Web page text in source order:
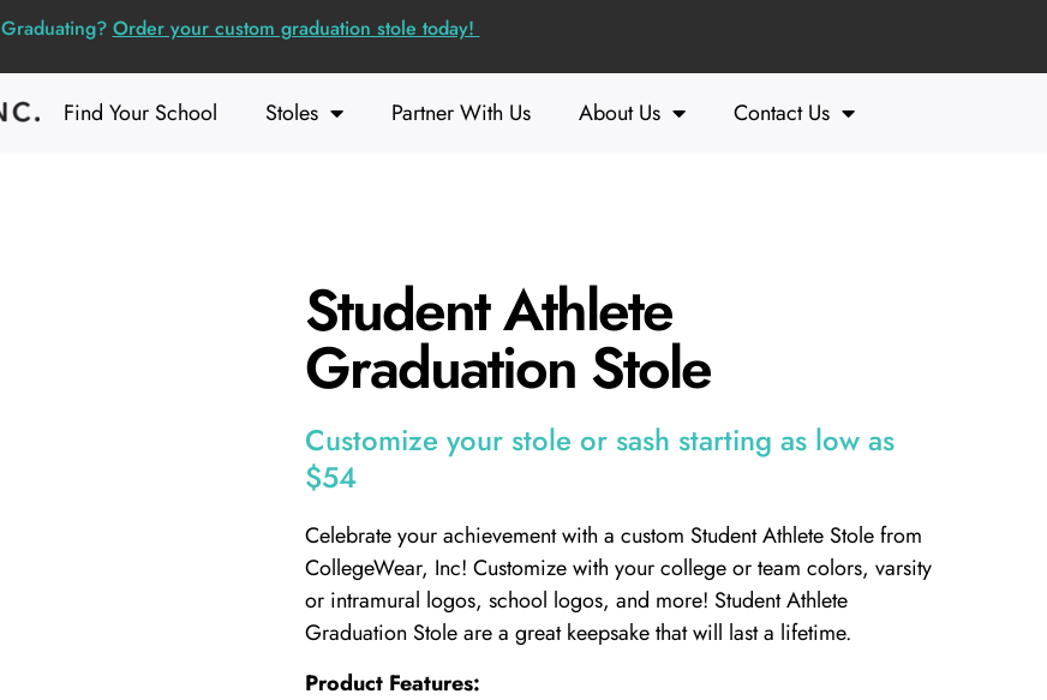
Graduating? Order your custom graduation stole today!
Find Your School Stoles Partner With Us About Us Contact Us
Student Athlete
Graduation Stole
Customize your stole or sash starting as low as
$54
Celebrate your achievement with a custom Student Athlete Stole from
CollegeWear, Inc! Customize with your college or team colors, varsity
or intramural logos, school logos, and more! Student Athlete
Graduation Stole are a great keepsake that will last a lifetime.
Product Features: